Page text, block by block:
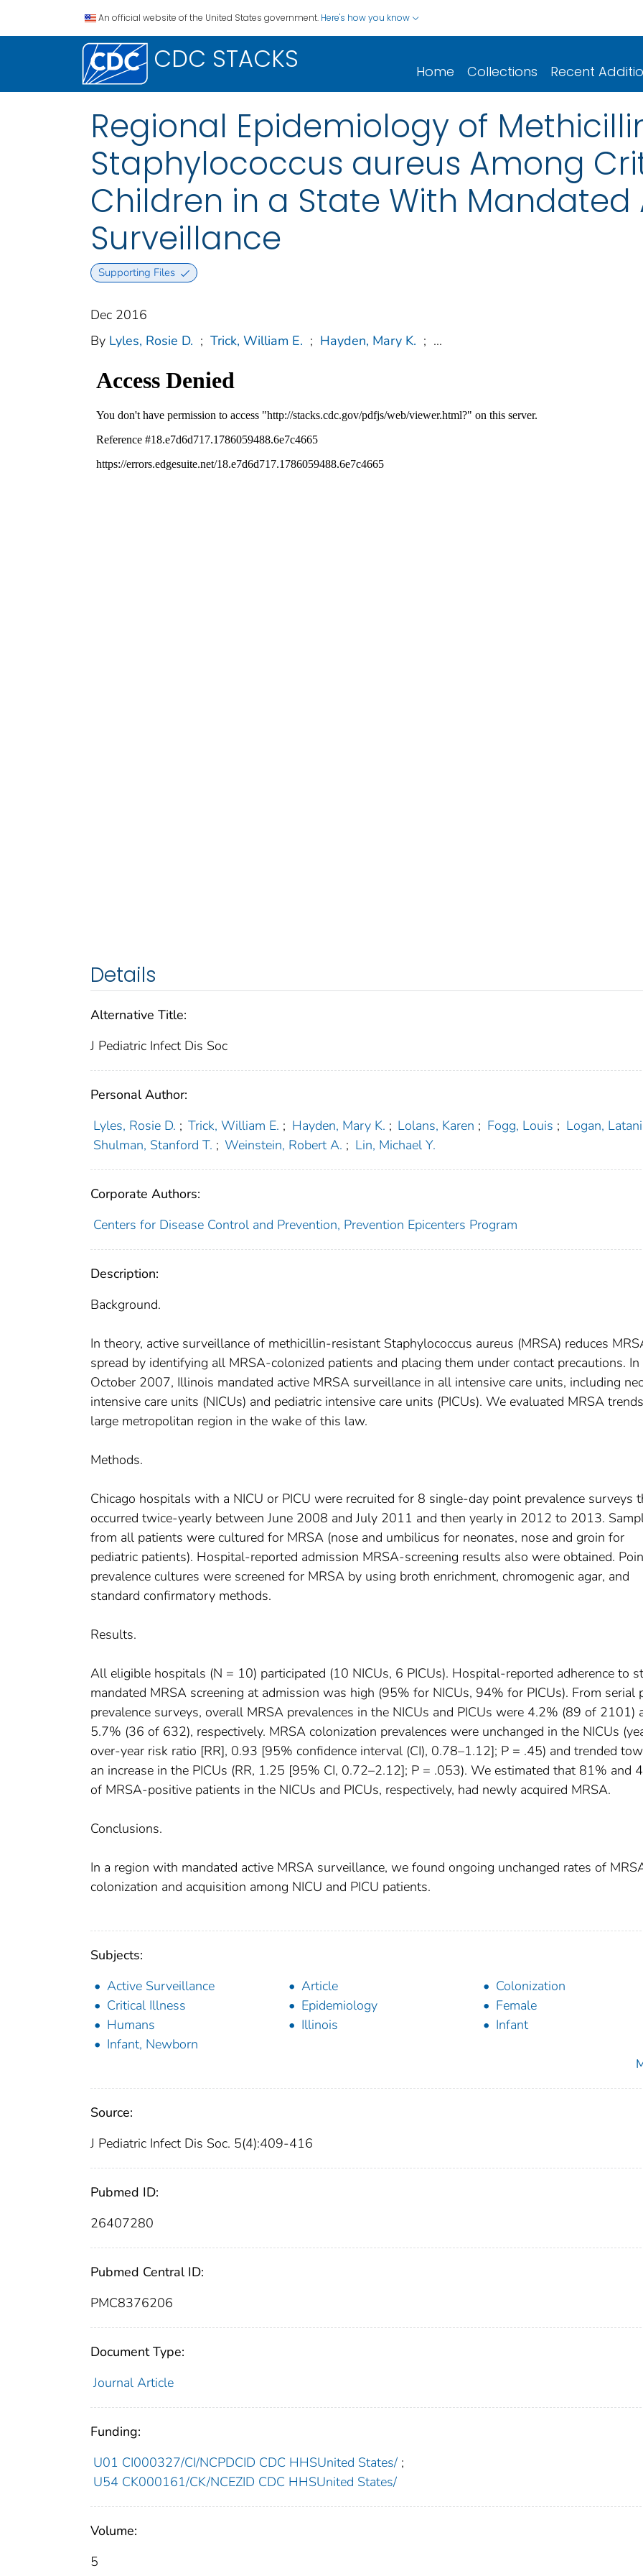
An official website of the United States government. Here's how you know
CDC STACKS Home Collections Recent
Regional Epidemiology of
Staphylococcus aureus Among
Children in a State With Mandated
Surveillance
Supporting Files
Dec 2016
By Lyles, Rosie D. ; Trick, William E. ; Hayden, Mary K. ; ...
Details
Alternative Title:
J Pediatric Infect Dis Soc
Personal Author:
Lyles, Rosie D. ; Trick, William E. ; Hayden, Mary K. ; Lolans, Karen ; Fogg, Louis ; Logan,
Shulman, Stanford T. ; Weinstein, Robert A. ; Lin, Michael Y.
Corporate Authors:
Centers for Disease Control and Prevention, Prevention Epicenters Program
Description:
Background.
In theory, active surveillance of methicillin-resistant Staphylococcus aureus (MRSA) reduces
spread by identifying all MRSA-colonized patients and placing them under contact precautions. In
October 2007, Illinois mandated active MRSA surveillance in all intensive care units, including
intensive care units (NICUs) and pediatric intensive care units (PICUs). We evaluated MRSA
large metropolitan region in the wake of this law.
Methods.
Chicago hospitals with a NICU or PICU were recruited for 8 single-day point prevalence surveys
occurred twice-yearly between June 2008 and July 2011 and then yearly in 2012 to 2013.
from all patients were cultured for MRSA (nose and umbilicus for neonates, nose and groin for
pediatric patients). Hospital-reported admission MRSA-screening results also were obtained.
prevalence cultures were screened for MRSA by using broth enrichment, chromogenic agar, and
standard confirmatory methods.
Results.
All eligible hospitals (N = 10) participated (10 NICUs, 6 PICUs). Hospital-reported adherence to
mandated MRSA screening at admission was high (95% for NICUs, 94% for PICUs). From serial
prevalence surveys, overall MRSA prevalences in the NICUs and PICUs were 4.2% (89 of 2101)
5.7% (36 of 632), respectively. MRSA colonization prevalences were unchanged in the NICUs
over-year risk ratio [RR], 0.93 [95% confidence interval (CI), 0.78–1.12]; P = .45) and trended
an increase in the PICUs (RR, 1.25 [95% CI, 0.72–2.12]; P = .053). We estimated that 81% and
of MRSA-positive patients in the NICUs and PICUs, respectively, had newly acquired MRSA.
Conclusions.
In a region with mandated active MRSA surveillance, we found ongoing unchanged rates of
colonization and acquisition among NICU and PICU patients.
Subjects:
Active Surveillance
Article
Colonization
Critical Illness
Epidemiology
Female
Humans
Illinois
Infant
Infant, Newborn
Source:
J Pediatric Infect Dis Soc. 5(4):409-416
Pubmed ID:
26407280
Pubmed Central ID:
PMC8376206
Document Type:
Journal Article
Funding:
U01 CI000327/CI/NCPDCID CDC HHSUnited States/ ;
U54 CK000161/CK/NCEZID CDC HHSUnited States/
Volume:
5